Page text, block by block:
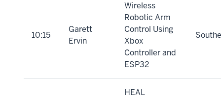
10:15
Garett
Ervin
Wireless
Robotic Arm
Control Using
Xbox
Controller and
ESP32
HEAL